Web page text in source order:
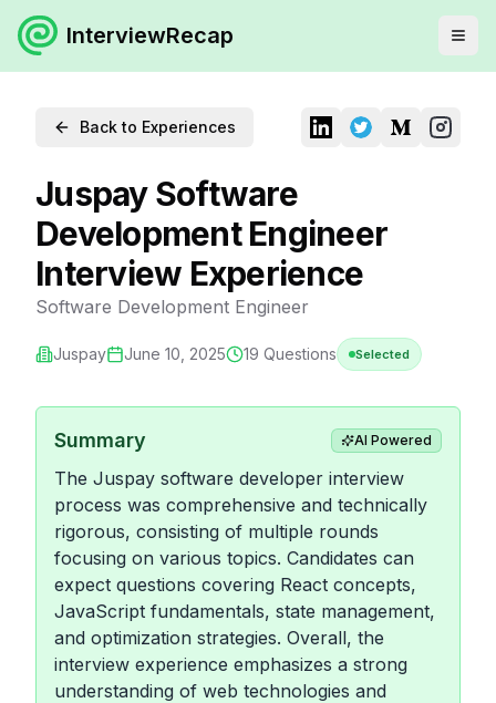
InterviewRecap
Back to Experiences
Juspay Software
Development Engineer
Interview Experience
Software Development Engineer
Juspay June 10, 2025 19 Questions Selected
Summary AI Powered
The Juspay software developer interview
process was comprehensive and technically
rigorous, consisting of multiple rounds
focusing on various topics. Candidates can
expect questions covering React concepts,
JavaScript fundamentals, state management,
and optimization strategies. Overall, the
interview experience emphasizes a strong
understanding of web technologies and